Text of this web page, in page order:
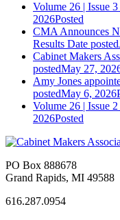
Volume 26 | Issue
2026Posted
CMA Announces
Results Date posted
Cabinet Makers
postedMay 27,
Amy Jones
postedMay 6, 2026
Volume 26 | Issue
2026Posted
PO Box 888678
Grand Rapids, MI 49588
616.287.0954